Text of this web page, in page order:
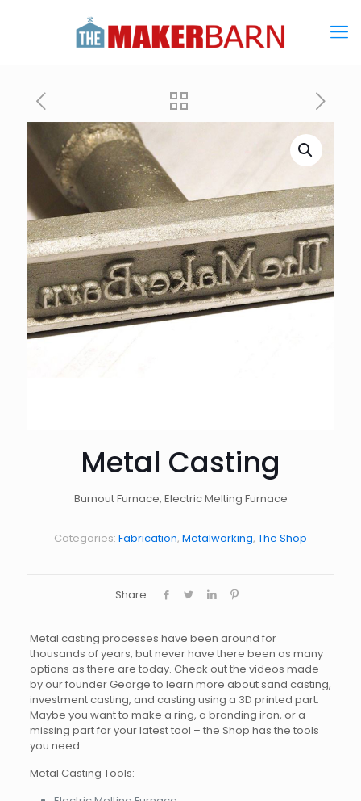
Metal Casting
Burnout Furnace, Electric Melting Furnace
Categories: Fabrication, Metalworking, The Shop
Share
Metal casting processes have been around for
thousands of years, but never have there been as many
options as there are today. Check out the videos made
by our founder George to learn more about sand casting,
investment casting, and casting using a 3D printed part.
Maybe you want to make a ring, a branding iron, or a
missing part for your latest tool – the Shop has the tools
you need.
Metal Casting Tools: